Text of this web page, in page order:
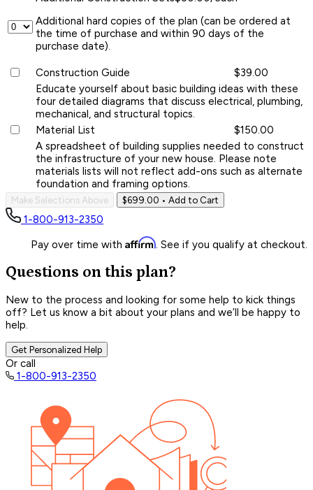
Additional hard copies of the plan (can be ordered at
the time of purchase and within 90 days of the
purchase date).
Construction Guide
$39.00
Educate yourself about basic building ideas with these
four detailed diagrams that discuss electrical, plumbing,
mechanical, and structural topics.
Material List
$150.00
A spreadsheet of building supplies needed to construct
the infrastructure of your new house. Please note
materials lists will not reflect add-ons such as alternate
foundation and framing options.
Make Selections Above $699.00 • Add to Cart
1-800-913-2350
Pay over time with Affirm. See if you qualify at checkout.
Questions on this plan?
New to the process and looking for some help to kick things
off? Let us know a bit about your plans and we’ll be happy to
help.
Get Personalized Help
Or call
1-800-913-2350